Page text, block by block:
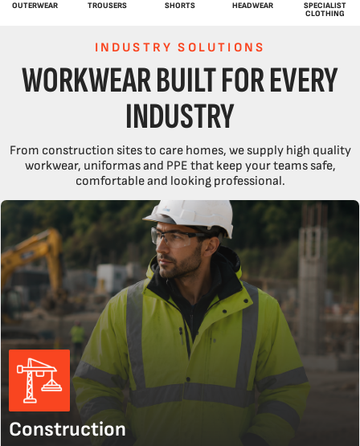
OUTERWEAR TROUSERS SHORTS HEADWEAR
SPECIALIST
CLOTHING
INDUSTRY SOLUTIONS
WORKWEAR BUILT FOR EVERY
INDUSTRY
From construction sites to care homes, we supply high quality
workwear, uniformas and PPE that keep your teams safe,
comfortable and looking professional.
Construction